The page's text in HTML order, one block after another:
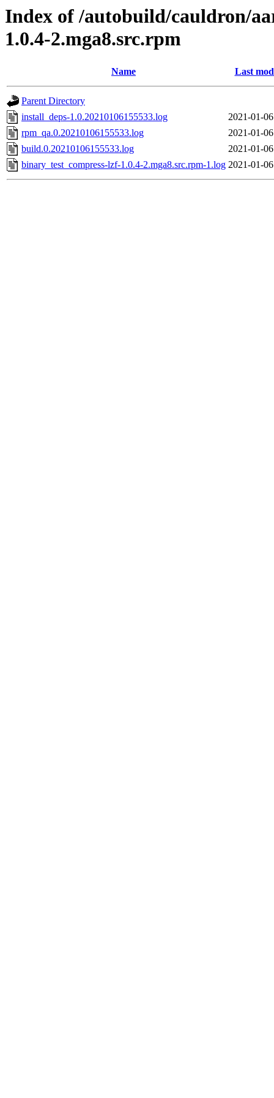
Index of /autobuild/cauldron/
1.0.4-2.mga8.src.rpm
Name Last
Parent Directory
install_deps-1.0.20210106155533.log
2021-01-
rpm_qa.0.20210106155533.log
2021-01-
build.0.20210106155533.log
2021-01-
binary_test_compress-lzf-1.0.4-2.mga8.src.rpm-1.log 2021-01-